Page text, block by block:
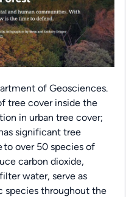
of Geosciences.
tree cover inside the
in urban tree cover;
significant tree
to over 50 species of
carbon dioxide,
water, serve as
species throughout the